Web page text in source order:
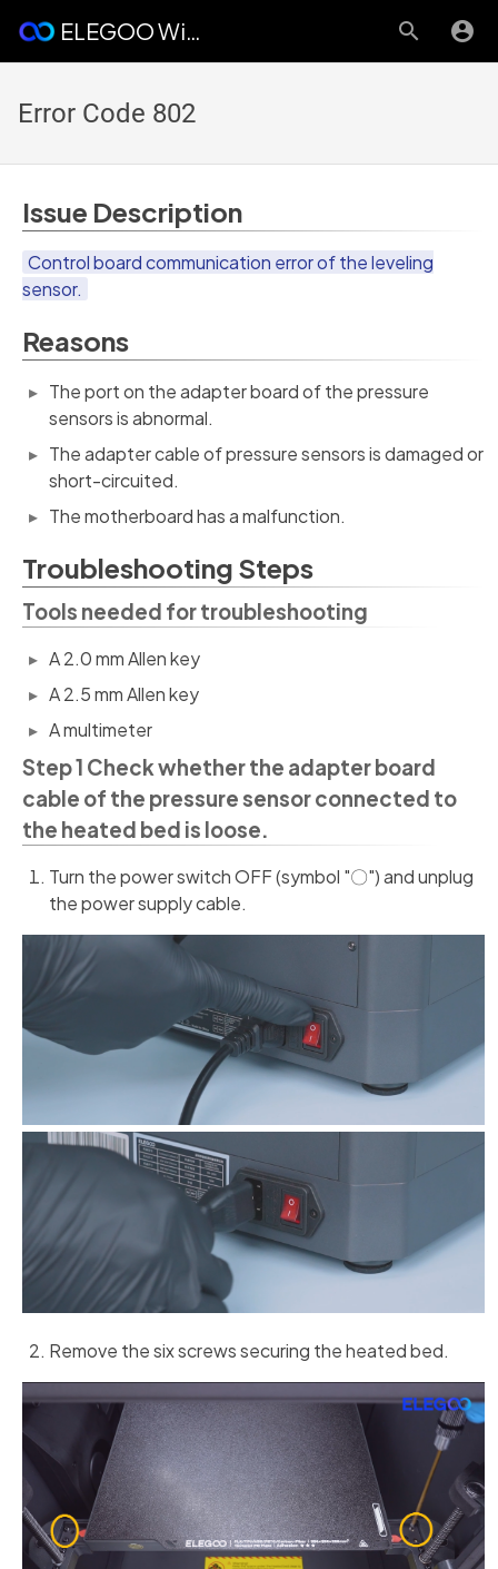
ELEGOO Wiki
Error Code 802
Issue Description
Control board communication error of the leveling
sensor.
Reasons
The port on the adapter board of the pressure
sensors is abnormal.
The adapter cable of pressure sensors is damaged or
short-circuited.
The motherboard has a malfunction.
Troubleshooting Steps
Tools needed for troubleshooting
A 2.0 mm Allen key
A 2.5 mm Allen key
A multimeter
Step 1 Check whether the adapter board
cable of the pressure sensor connected to
the heated bed is loose.
Turn the power switch OFF (symbol "〇") and unplug
the power supply cable.
Remove the six screws securing the heated bed.